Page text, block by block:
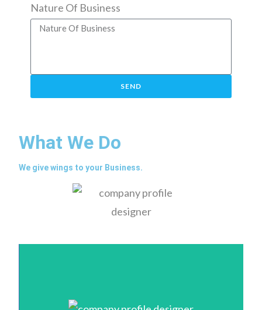
Nature Of Business
SEND
What We Do
We give wings to your Business.